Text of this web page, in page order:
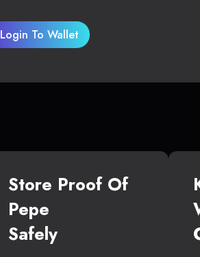
Login To Wallet
Store Proof Of
Pepe
Safely